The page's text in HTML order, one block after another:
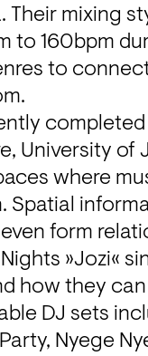
Their mixing
to 160bpm
to
University of
where
Spatial
form
»Jozi«
how they
DJ sets
Nyege